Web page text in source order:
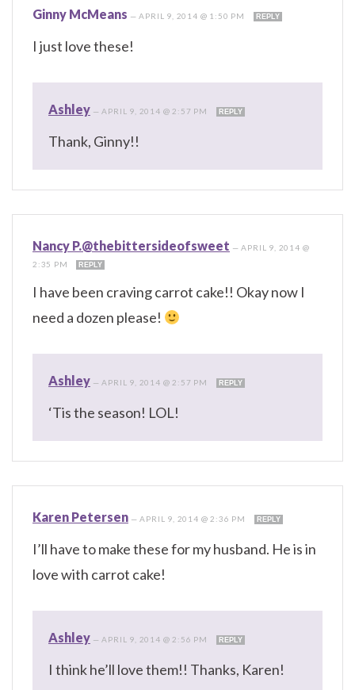
Ginny McMeans —APRIL 9, 2014 @ 1:50 PM REPLY
I just love these!
Ashley — APRIL 9, 2014 @ 2:57 PM REPLY
Thank, Ginny!!
Nancy P.@thebittersideofsweet —APRIL 9, 2014 @
2:35 PM
REPLY
I have been craving carrot cake!! Okay now I
need a dozen please!
Ashley — APRIL 9, 2014 @ 2:57 PM REPLY
‘Tis the season! LOL!
Karen Petersen —APRIL 9, 2014 @ 2:36 PM REPLY
I’ll have to make these for my husband. He is in
love with carrot cake!
Ashley — APRIL 9, 2014 @ 2:56 PM REPLY
I think he’ll love them!! Thanks, Karen!